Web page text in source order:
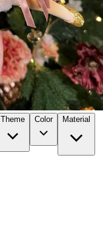
Theme Color Material